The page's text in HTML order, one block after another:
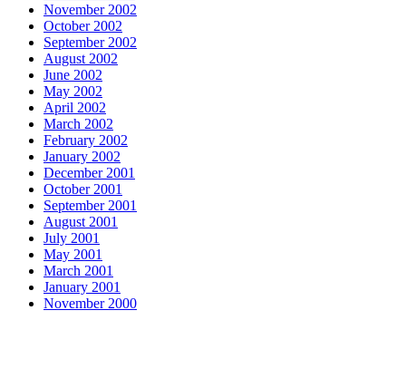
November 2002
October 2002
September 2002
August 2002
June 2002
May 2002
April 2002
March 2002
February 2002
January 2002
December 2001
October 2001
September 2001
August 2001
July 2001
May 2001
March 2001
January 2001
November 2000